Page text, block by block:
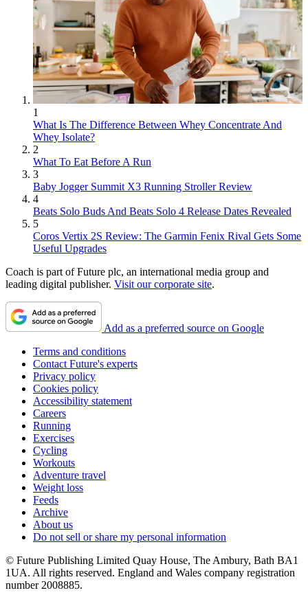
1
What Is The Difference Between Whey Concentrate And
Whey Isolate?
2
What To Eat Before A Run
3
Baby Jogger Summit X3 Running Stroller Review
4
Beats Solo Buds And Beats Solo 4 Release Dates Revealed
5
Coros Vertix 2S Review: The Garmin Fenix Rival Gets Some
Useful Upgrades
Coach is part of Future plc, an international media group and
leading digital publisher. Visit our corporate site.
Add as a preferred source on Google
Terms and conditions
Contact Future's experts
Privacy policy
Cookies policy
Accessibility statement
Careers
Running
Exercises
Cycling
Workouts
Adventure travel
Weight loss
Feeds
Archive
About us
Do not sell or share my personal information
© Future Publishing Limited Quay House, The Ambury, Bath BA1
1UA. All rights reserved. England and Wales company registration
number 2008885.